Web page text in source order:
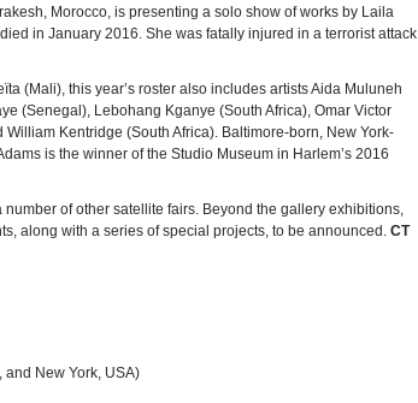
Morocco, is presenting a solo show of works by Laila
in January 2016. She was fatally injured in a terrorist attack
(Mali), this year’s roster also includes artists Aida Muluneh
(Senegal), Lebohang Kganye (South Africa), Omar Victor
Kentridge (South Africa). Baltimore-born, New York-
is the winner of the Studio Museum in Harlem’s 2016
of other satellite fairs. Beyond the gallery exhibitions,
along with a series of special projects, to be announced. CT
New York, USA)